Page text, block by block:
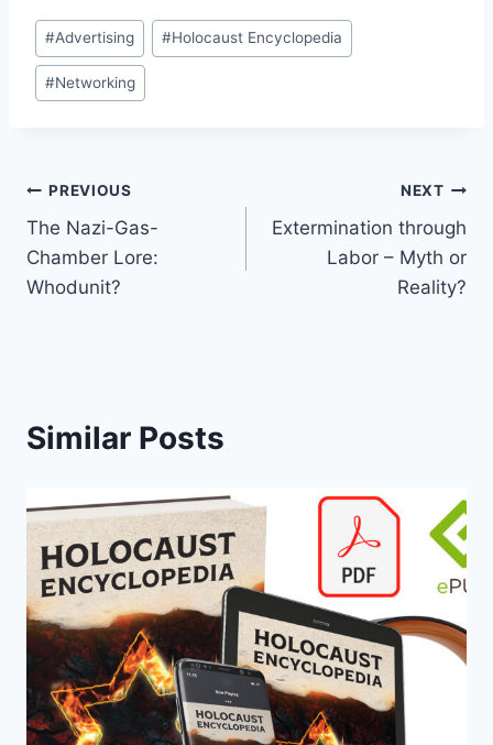
Post
Tags:
#Advertising #Holocaust Encyclopedia
#Networking
Post
navigation
PREVIOUS
The Nazi-Gas-
Chamber Lore:
Whodunit?
NEXT
Extermination through
Labor – Myth or
Reality?
Similar Posts